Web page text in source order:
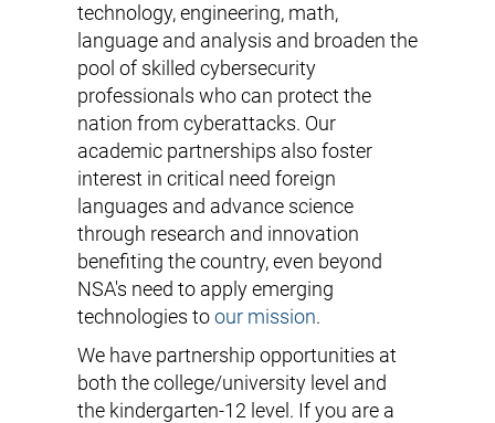
technology, engineering, math,
language and analysis and broaden the
pool of skilled cybersecurity
professionals who can protect the
nation from cyberattacks. Our
academic partnerships also foster
interest in critical need foreign
languages and advance science
through research and innovation
benefiting the country, even beyond
NSA's need to apply emerging
technologies toour mission.
We have partnership opportunities at
both the college/university level and
the kindergarten-12 level. If you are a